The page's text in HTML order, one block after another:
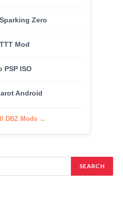
Zero
Mod
PSP ISO
Android
DBZ Mods →